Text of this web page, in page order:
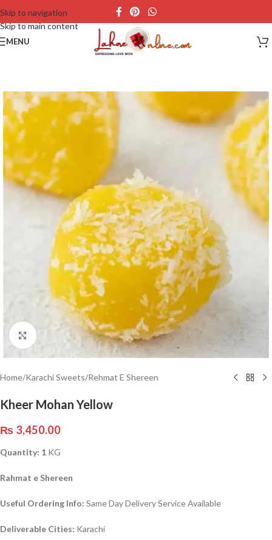
Skip to navigation
Skip to main content
MENU
Click to enlarge
Home/Karachi Sweets/Rehmat E Shereen
Kheer Mohan Yellow
₨ 3,450.00
Quantity: 1 KG
Rahmat e Shereen
Useful Ordering Info: Same Day Delivery Service Available
Deliverable Cities: Karachi